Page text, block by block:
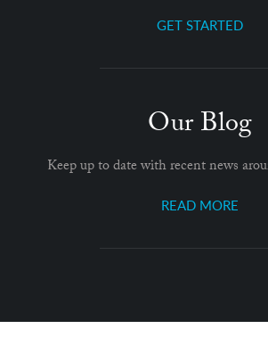
GET STARTED
Our Blog
Keep up to date with recent news
READ MORE